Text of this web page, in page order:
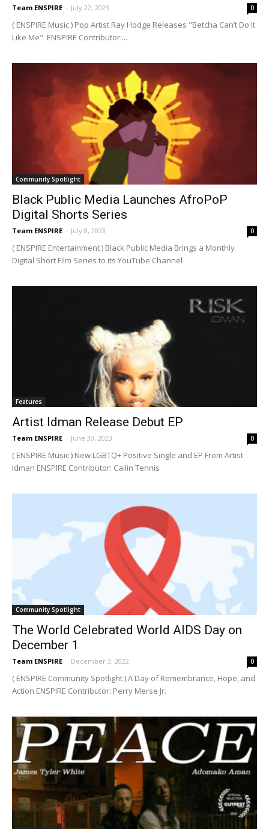
Team ENSPIRE - July 22, 2023 0
( ENSPIRE Music ) Pop Artist Ray Hodge Releases "Betcha Can’t Do It
Like Me" ENSPIRE Contributor:...
Community Spotlight
Black Public Media Launches AfroPoP
Digital Shorts Series
Team ENSPIRE - July 8, 2023 0
( ENSPIRE Entertainment ) Black Public Media Brings a Monthly
Digital Short Film Series to its YouTube Channel
Features
Artist Idman Release Debut EP
Team ENSPIRE - June 30, 2023 0
( ENSPIRE Music ) New LGBTQ+ Positive Single and EP From Artist
Idman ENSPIRE Contributor: Cailin Tennis
Community Spotlight
The World Celebrated World AIDS Day on
December 1
Team ENSPIRE - December 3, 2022 0
( ENSPIRE Community Spotlight ) A Day of Remembrance, Hope, and
Action ENSPIRE Contributor: Perry Merse Jr.